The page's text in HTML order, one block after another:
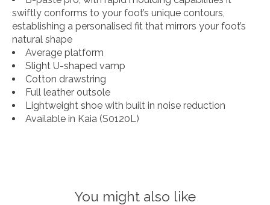
swiftly conforms to your foot’s unique contours,
establishing a personalised fit that mirrors your foot’s
natural shape
Average platform
Slight U-shaped vamp
Cotton drawstring
Full leather outsole
Lightweight shoe with built in noise reduction
Available in Kaia (S0120L)
You might also like